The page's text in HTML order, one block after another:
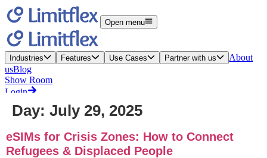
Day: July 29, 2025
eSIMs for Crisis Zones: How to Connect
Refugees & Displaced People